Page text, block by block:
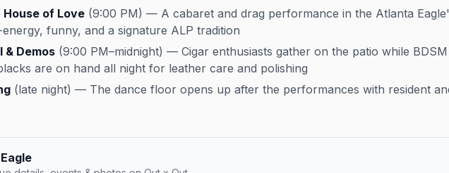
House of Love (9:00 PM) — A cabaret and drag performance in the Atlanta
funny, and a signature ALP tradition
& Demos (9:00 PM–midnight) — Cigar enthusiasts gather on the patio while
are on hand all night for leather care and polishing
(late night) — The dance floor opens up after the performances with resident